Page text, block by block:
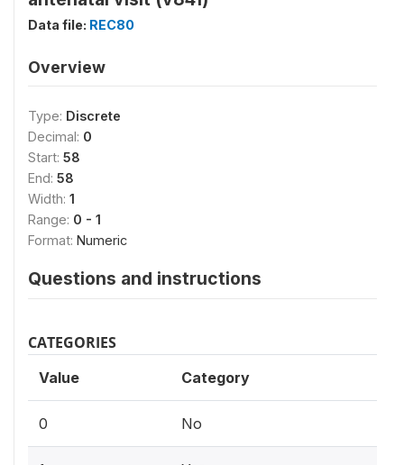
Data file: REC80
Overview
Type: Discrete
Decimal: 0
Start: 58
End: 58
Width: 1
Range: 0 - 1
Format: Numeric
Questions and instructions
CATEGORIES
Value Category
0 No